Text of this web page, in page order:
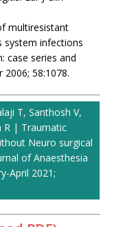
multiresistant
system infections
case series and
58:1078.
T, Santhosh V,
R | Traumatic
Neuro surgical
of Anaesthesia
April 2021;